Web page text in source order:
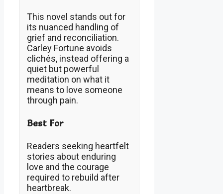
This novel stands out for
its nuanced handling of
grief and reconciliation.
Carley Fortune avoids
clichés, instead offering a
quiet but powerful
meditation on what it
means to love someone
through pain.
Best For
Readers seeking heartfelt
stories about enduring
love and the courage
required to rebuild after
heartbreak.